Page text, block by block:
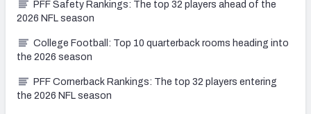
PFF Safety Rankings: The top 32 players ahead of the
2026 NFL season
College Football: Top 10 quarterback rooms heading into
the 2026 season
PFF Cornerback Rankings: The top 32 players entering
the 2026 NFL season